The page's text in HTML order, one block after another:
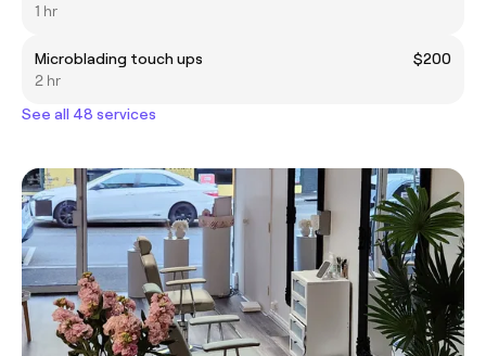
1 hr
Microblading touch ups
$200
2 hr
See all 48 services